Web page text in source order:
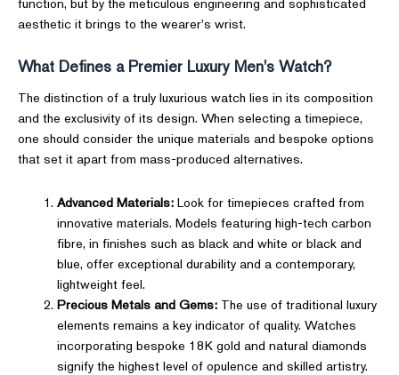
aesthetic it brings to the wearer's wrist.
What Defines a Premier Luxury Men's Watch?
The distinction of a truly luxurious watch lies in its composition
and the exclusivity of its design. When selecting a timepiece,
one should consider the unique materials and bespoke options
that set it apart from mass-produced alternatives.
Advanced Materials:Look for timepieces crafted from
innovative materials. Models featuring high-tech carbon
fibre, in finishes such as black and white or black and
blue, offer exceptional durability and a contemporary,
lightweight feel.
Precious Metals and Gems:The use of traditional luxury
elements remains a key indicator of quality. Watches
incorporating bespoke 18K gold and natural diamonds
signify the highest level of opulence and skilled artistry.